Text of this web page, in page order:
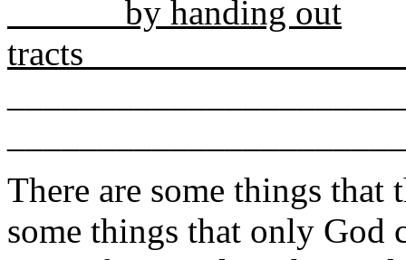
by handing out
There are some things that
some things that only God